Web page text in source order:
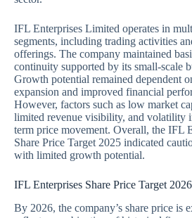
IFL Enterprises Limited operates in
segments, including trading activities
offerings. The company maintained
continuity supported by its small-scale
Growth potential remained dependent
expansion and improved financial
However, factors such as low market
limited revenue visibility, and volatility
term price movement. Overall, the IFL
Share Price Target 2025 indicated
with limited growth potential.
IFL Enterprises Share Price Target 2026
By 2026, the company’s share price is